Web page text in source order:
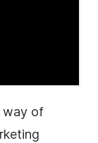
way of